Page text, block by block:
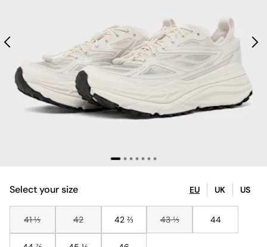
Select your size EU UK US
41 ⅓ 42 42 ⅔ 43 ⅓ 44